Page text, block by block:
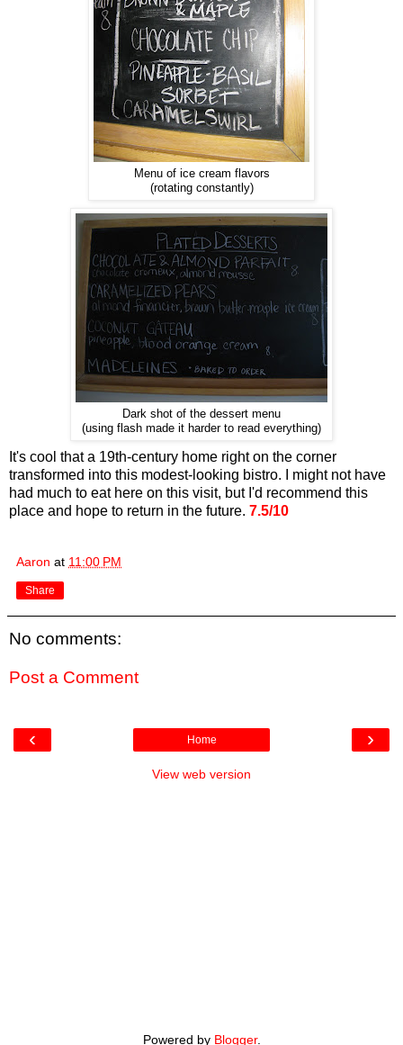
Menu of ice cream flavors
(rotating constantly)
Dark shot of the dessert menu
(using flash made it harder to read everything)
It's cool that a 19th-century home right on the corner
transformed into this modest-looking bistro. I might not have
had much to eat here on this visit, but I'd recommend this
place and hope to return in the future. 7.5/10
Aaron at 11:00 PM
Share
No comments:
Post a Comment
‹ ›
Home
View web version
Powered by Blogger.